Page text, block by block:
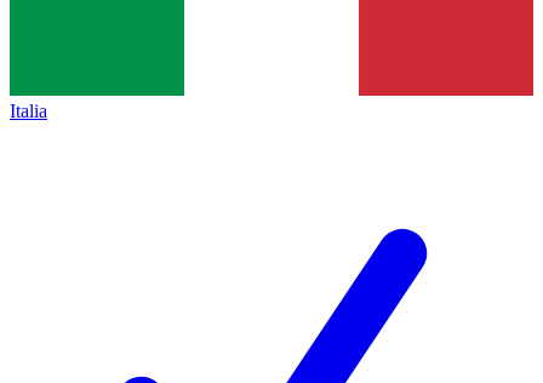
Italia